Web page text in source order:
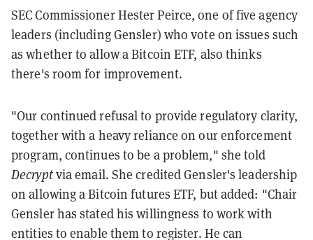
SEC Commissioner Hester Peirce, one of five agency
leaders (including Gensler) who vote on issues such
as whether to allow a Bitcoin ETF, also thinks
there's room for improvement.
"Our continued refusal to provide regulatory clarity,
together with a heavy reliance on our enforcement
program, continues to be a problem," she told
Decryptvia email. She credited Gensler's leadership
on allowing a Bitcoin futures ETF, but added: "Chair
Gensler has stated his willingness to work with
entities to enable them to register. He can